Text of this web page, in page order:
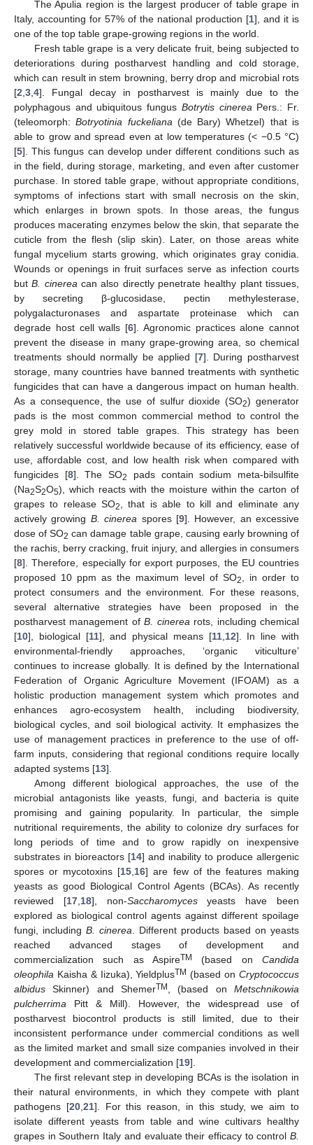
The Apulia region is the largest producer of table grape in
Italy, accounting for 57% of the national production [1], and it is
one of the top table grape-growing regions in the world.
Fresh table grape is a very delicate fruit, being subjected to
deteriorations during postharvest handling and cold storage,
which can result in stem browning, berry drop and microbial rots
[2 3 4]. Fungal decay in postharvest is mainly due to the
polyphagous and ubiquitous fungus Botrytis cinerea Pers.: Fr.
(teleomorph:Botryotinia fuckeliana (de Bary) Whetzel) that is
able to grow and spread even at low temperatures (< −0.5 °C)
[5]. This fungus can develop under different conditions such as
in the field, during storage, marketing, and even after customer
purchase. In stored table grape, without appropriate conditions,
symptoms of infections start with small necrosis on the skin,
which enlarges in brown spots. In those areas, the fungus
produces macerating enzymes below the skin, that separate the
cuticle from the flesh (slip skin). Later, on those areas white
fungal mycelium starts growing, which originates gray conidia.
Wounds or openings in fruit surfaces serve as infection courts
butB. cinerea can also directly penetrate healthy plant tissues,
by secreting β-glucosidase, pectin methylesterase,
polygalacturonases and aspartate proteinase which can
degrade host cell walls [6]. Agronomic practices alone cannot
prevent the disease in many grape-growing area, so chemical
treatments should normally be applied [7]. During postharvest
storage, many countries have banned treatments with synthetic
fungicides that can have a dangerous impact on human health.
As a consequence, the use of sulfur dioxide (SO2) generator
pads is the most common commercial method to control the
grey mold in stored table grapes. This strategy has been
relatively successful worldwide because of its efficiency, ease of
use, affordable cost, and low health risk when compared with
fungicides [8]. The SO2
pads contain sodium meta-bilsulfite
(Na2S2O5), which reacts with the moisture within the carton of
grapes to release SO2
, that is able to kill and eliminate any
actively growing B. cinerea spores [9]. However, an excessive
dose of SO2 can damage table grape, causing early browning of
the rachis, berry cracking, fruit injury, and allergies in consumers
[8]. Therefore, especially for export purposes, the EU countries
proposed 10 ppm as the maximum level of SO2
, in order to
protect consumers and the environment. For these reasons,
several alternative strategies have been proposed in the
postharvest management ofB. cinerea rots, including chemical
[10], biological [11], and physical means [11, 12]. In line with
environmental-friendly approaches, ‘organic viticulture’
continues to increase globally. It is defined by the International
Federation of Organic Agriculture Movement (IFOAM) as a
holistic production management system which promotes and
enhances agro-ecosystem health, including biodiversity,
biological cycles, and soil biological activity. It emphasizes the
use of management practices in preference to the use of off-
farm inputs, considering that regional conditions require locally
adapted systems [13].
Among different biological approaches, the use of the
microbial antagonists like yeasts, fungi, and bacteria is quite
promising and gaining popularity. In particular, the simple
nutritional requirements, the ability to colonize dry surfaces for
long periods of time and to grow rapidly on inexpensive
substrates in bioreactors [14] and inability to produce allergenic
spores or mycotoxins [15 16] are few of the features making
yeasts as good Biological Control Agents (BCAs). As recently
reviewed [17, 18], non-Saccharomycesyeasts have been
explored as biological control agents against different spoilage
fungi, including B. cinerea . Different products based on yeasts
reached advanced stages of development and
commercialization such as AspireTM (based on Candida
oleophila Kaisha & Iizuka), YieldplusTM (based onCryptococcus
albidus Skinner) and ShemerTM , (based on Metschnikowia
pulcherrima Pitt & Mill). However, the widespread use of
postharvest biocontrol products is still limited, due to their
inconsistent performance under commercial conditions as well
as the limited market and small size companies involved in their
development and commercialization [19].
The first relevant step in developing BCAs is the isolation in
their natural environments, in which they compete with plant
pathogens [20, 21]. For this reason, in this study, we aim to
isolate different yeasts from table and wine cultivars healthy
grapes in Southern Italy and evaluate their efficacy to control B.